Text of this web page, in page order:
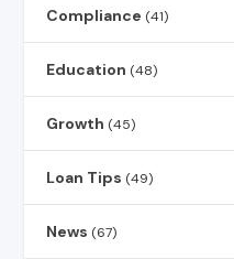
Compliance (41)
Education (48)
Growth (45)
Loan Tips (49)
News (67)